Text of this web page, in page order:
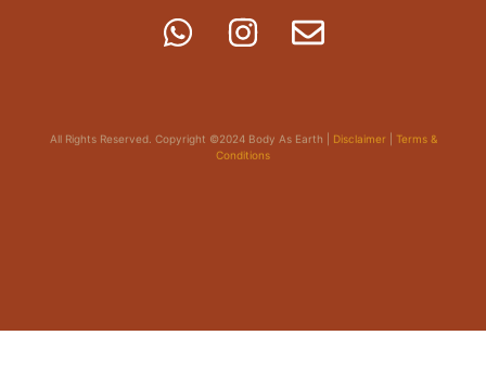
All Rights Reserved. Copyright ©2024 Body As Earth | Disclaimer | Terms &
Conditions